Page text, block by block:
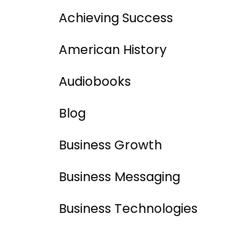
Achieving Success
American History
Audiobooks
Blog
Business Growth
Business Messaging
Business Technologies